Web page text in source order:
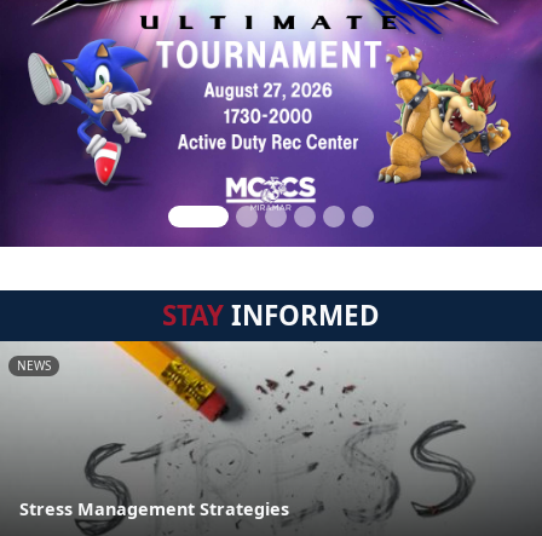
STAYINFORMED
NEWS
Stress Management Strategies